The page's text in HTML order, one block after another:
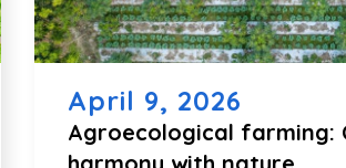
April 9, 2026
Agroecological farming: